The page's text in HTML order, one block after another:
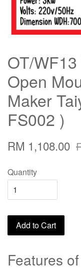
OT/
Open
Maker
FS002 )
RM 1,108.00
Quantity
Add to Cart
Features